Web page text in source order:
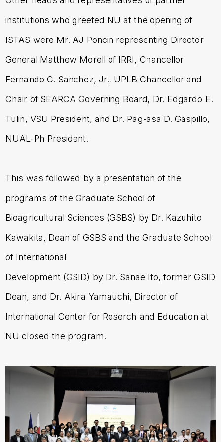
institutions who greeted NU at the opening of
ISTAS were Mr. AJ Poncin representing Director
General Matthew Morell of IRRI, Chancellor
Fernando C. Sanchez, Jr., UPLB Chancellor and
Chair of SEARCA Governing Board, Dr. Edgardo E.
Tulin, VSU President, and Dr. Pag-asa D. Gaspillo,
NUAL-Ph President.
This was followed by a presentation of the
programs of the Graduate School of
Bioagricultural Sciences (GSBS) by Dr. Kazuhito
Kawakita, Dean of GSBS and the Graduate School
of International
Development (GSID) by Dr. Sanae Ito, former GSID
Dean, and Dr. Akira Yamauchi, Director of
International Center for Reserch and Education at
NU closed the program.